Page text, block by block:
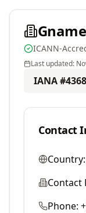
ICANN-
Last updated:
IANA #4368
Contact
Country:
Contact
Phone: